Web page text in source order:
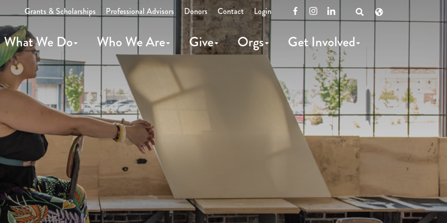
What We Do Who We Are Give Orgs Get Involved
Grants & Scholarships Professional Advisors Donors Contact Login FacebookInstagramLinkedIn
Open
Search